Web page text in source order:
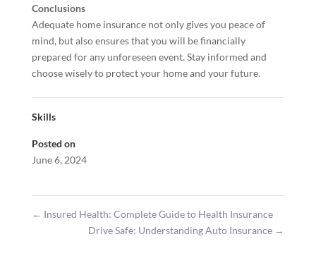
Conclusions
Adequate home insurance not only gives you peace of
mind, but also ensures that you will be financially
prepared for any unforeseen event. Stay informed and
choose wisely to protect your home and your future.
Skills
Posted on
June 6, 2024
← Insured Health: Complete Guide to Health Insurance
Drive Safe: Understanding Auto Insurance →